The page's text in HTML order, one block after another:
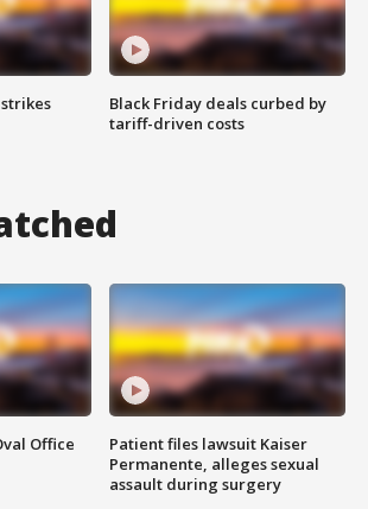
Black Friday deals curbed by
tariff-driven costs
Office
Patient files lawsuit Kaiser
Permanente, alleges sexual
assault during surgery